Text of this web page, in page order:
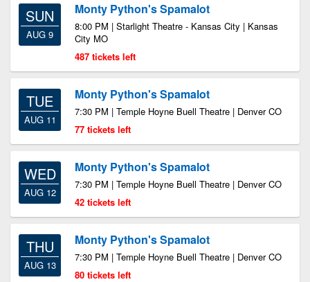
SUN
AUG 9
Monty Python's Spamalot
8:00 PM | Starlight Theatre - Kansas City | Kansas
City MO
487 tickets left
TUE
AUG 11
Monty Python's Spamalot
7:30 PM | Temple Hoyne Buell Theatre | Denver CO
77 tickets left
WED
AUG 12
Monty Python's Spamalot
7:30 PM | Temple Hoyne Buell Theatre | Denver CO
42 tickets left
THU
AUG 13
Monty Python's Spamalot
7:30 PM | Temple Hoyne Buell Theatre | Denver CO
80 tickets left